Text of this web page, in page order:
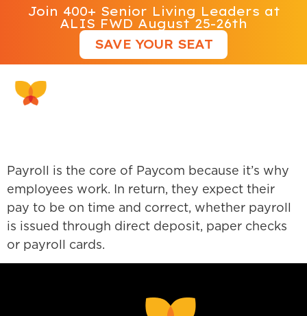
Join 400+ Senior Living Leaders at
ALIS FWD August 25-26th
SAVE YOUR SEAT
Payroll is the core of Paycom because it’s why
employees work. In return, they expect their
pay to be on time and correct, whether payroll
is issued through direct deposit, paper checks
or payroll cards.